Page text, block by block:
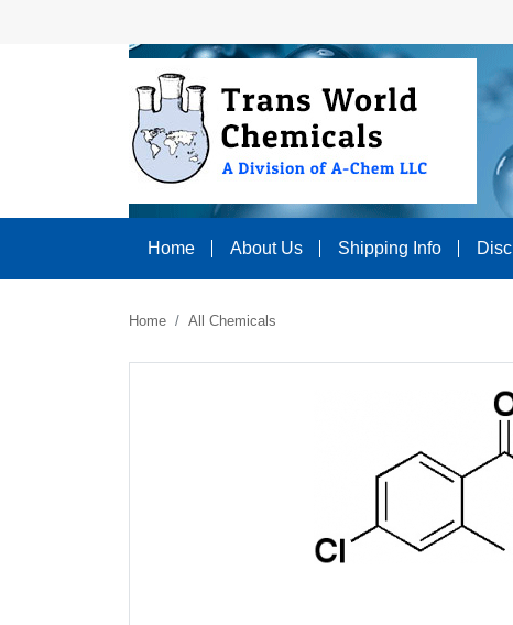
Home About Us Shipping Info
Home All Chemicals